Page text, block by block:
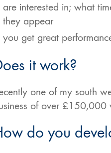
are interested in; what
they appear
you get great
it work?
one of my south
of over £150,000
do you